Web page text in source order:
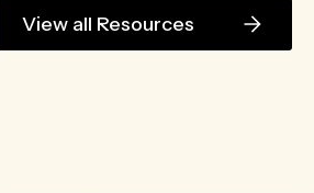
View all Resources